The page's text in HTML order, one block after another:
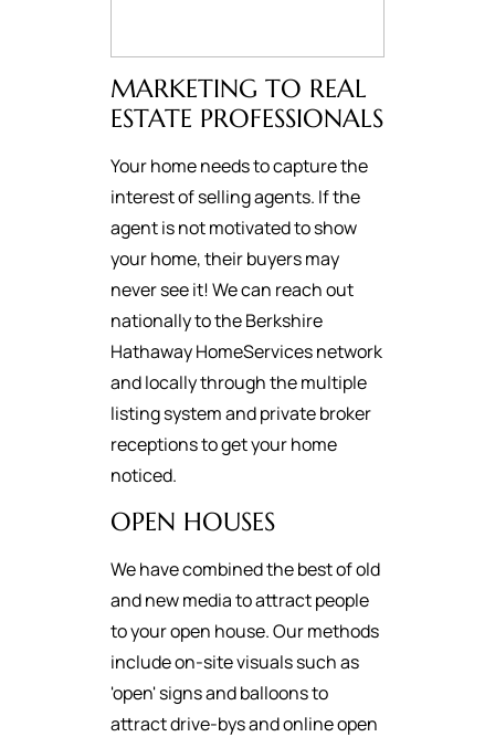
MARKETING TO REAL
ESTATE PROFESSIONALS
Your home needs to capture the
interest of selling agents. If the
agent is not motivated to show
your home, their buyers may
never see it! We can reach out
nationally to the Berkshire
Hathaway HomeServices network
and locally through the multiple
listing system and private broker
receptions to get your home
noticed.
OPEN HOUSES
We have combined the best of old
and new media to attract people
to your open house. Our methods
include on-site visuals such as
'open' signs and balloons to
attract drive-bys and online open